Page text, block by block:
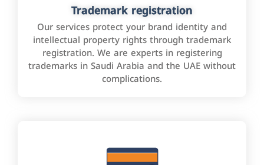
Trademark registration
Our services protect your brand identity and
intellectual property rights through trademark
registration. We are experts in registering
trademarks in Saudi Arabia and the UAE without
complications.